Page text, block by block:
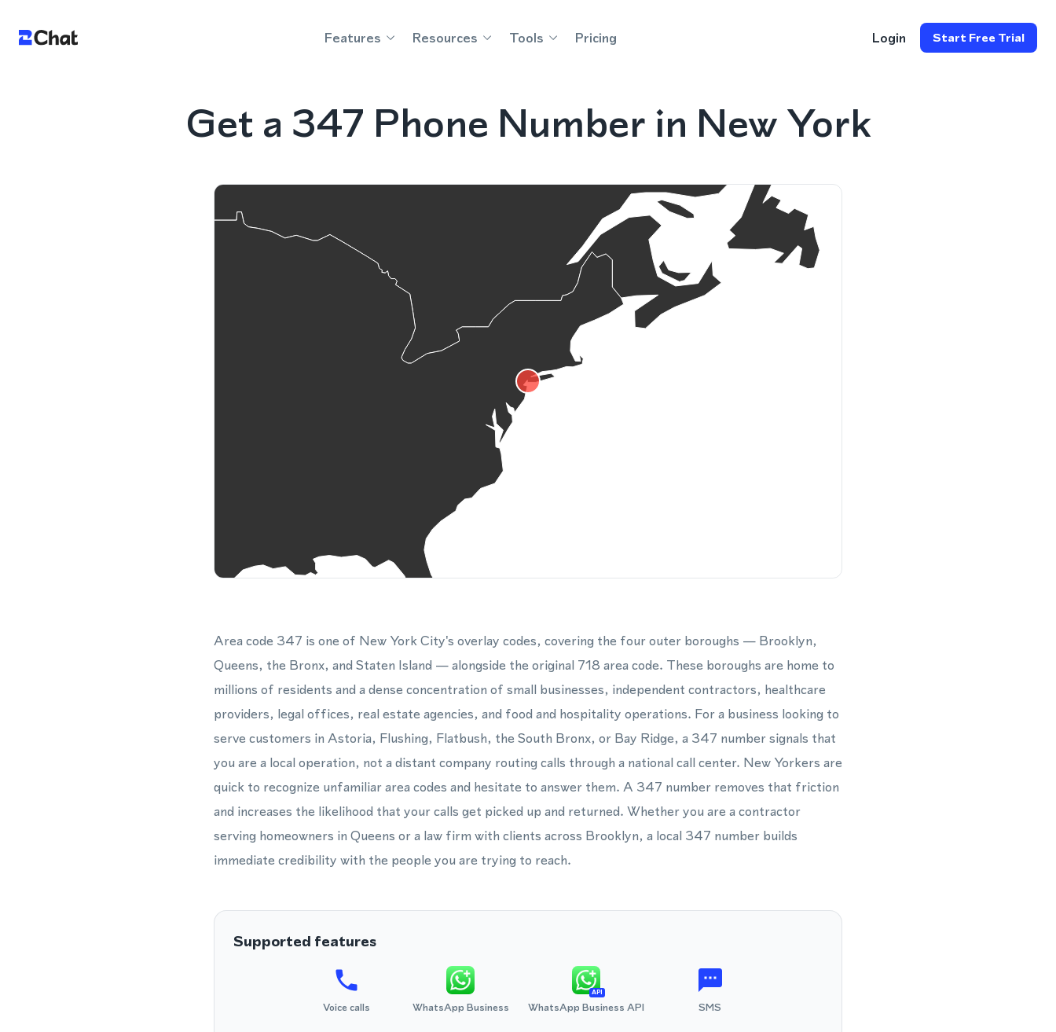
Features Resources Tools Pricing Login Start Free Trial
Get a 347 Phone Number in New York
Area code 347 is one of New York City's overlay codes, covering the four outer boroughs — Brooklyn,
Queens, the Bronx, and Staten Island — alongside the original 718 area code. These boroughs are home to
millions of residents and a dense concentration of small businesses, independent contractors, healthcare
providers, legal offices, real estate agencies, and food and hospitality operations. For a business looking to
serve customers in Astoria, Flushing, Flatbush, the South Bronx, or Bay Ridge, a 347 number signals that
you are a local operation, not a distant company routing calls through a national call center. New Yorkers are
quick to recognize unfamiliar area codes and hesitate to answer them. A 347 number removes that friction
and increases the likelihood that your calls get picked up and returned. Whether you are a contractor
serving homeowners in Queens or a law firm with clients across Brooklyn, a local 347 number builds
immediate credibility with the people you are trying to reach.
Supported features
Voice calls WhatsApp Business
API
WhatsApp Business API SMS